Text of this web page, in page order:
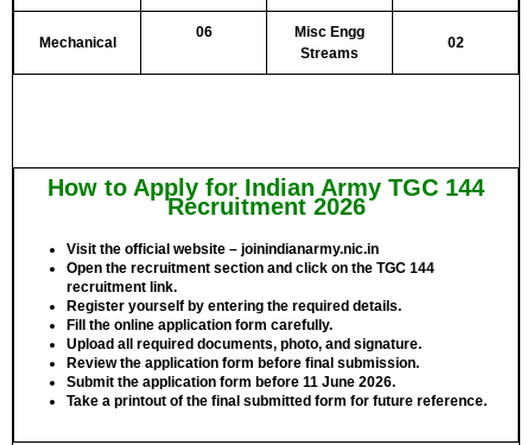
Mechanical
06
Misc Engg
Streams
02
How to Apply for Indian Army TGC 144
Recruitment 2026
Visit the official website – joinindianarmy.nic.in
Open the recruitment section and click on the TGC 144
recruitment link.
Register yourself by entering the required details.
Fill the online application form carefully.
Upload all required documents, photo, and signature.
Review the application form before final submission.
Submit the application form before 11 June 2026.
Take a printout of the final submitted form for future reference.